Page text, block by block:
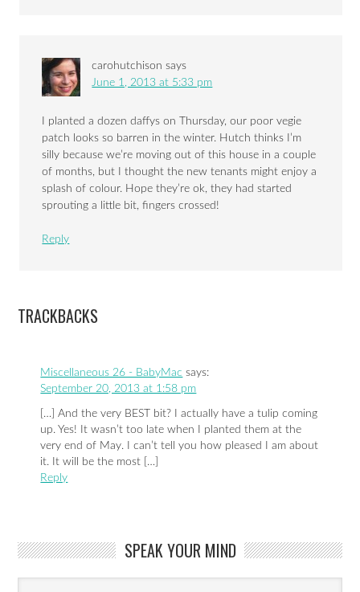
carohutchison says
June 1, 2013 at 5:33 pm
I planted a dozen daffys on Thursday, our poor vegie
patch looks so barren in the winter. Hutch thinks I’m
silly because we’re moving out of this house in a couple
of months, but I thought the new tenants might enjoy a
splash of colour. Hope they’re ok, they had started
sprouting a little bit, fingers crossed!
Reply
TRACKBACKS
Miscellaneous 26 - BabyMac says:
September 20, 2013 at 1:58 pm
[…] And the very BEST bit? I actually have a tulip coming
up. Yes! It wasn’t too late when I planted them at the
very end of May. I can’t tell you how pleased I am about
it. It will be the most […]
Reply
SPEAK YOUR MIND